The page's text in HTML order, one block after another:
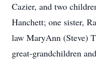
Cazier, and two
Hanchett; one sister,
law MaryAnn (Steve)
great-grandchildren